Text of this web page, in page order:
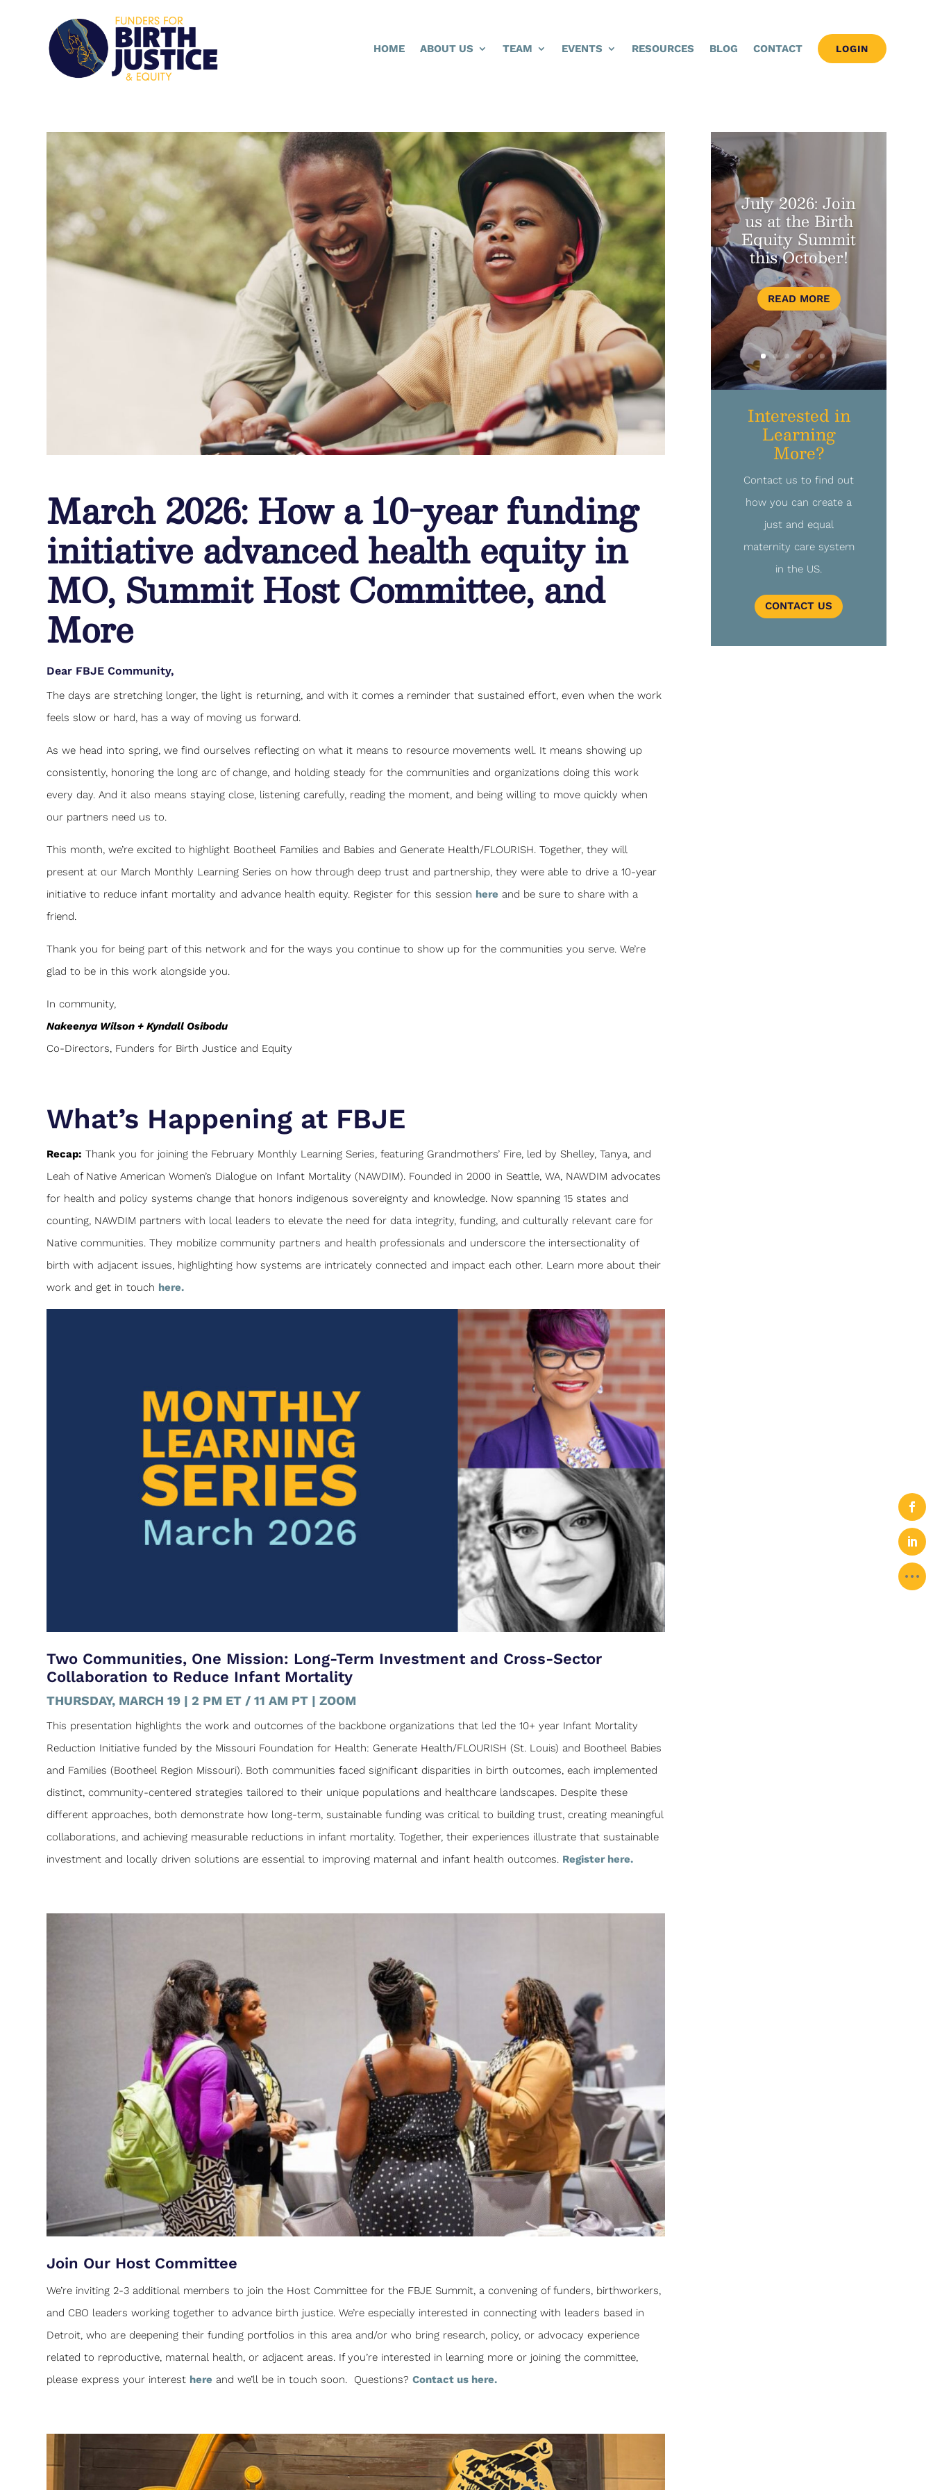
HOME ABOUT US TEAM EVENTS RESOURCES BLOG CONTACT LOGIN
March 2026: How a 10-year funding
initiative advanced health equity in
MO, Summit Host Committee, and
More
Dear FBJE Community,
The days are stretching longer, the light is returning, and with it comes a reminder that sustained effort, even when the work
feels slow or hard, has a way of moving us forward.
As we head into spring, we find ourselves reflecting on what it means to resource movements well. It means showing up
consistently, honoring the long arc of change, and holding steady for the communities and organizations doing this work
every day. And it also means staying close, listening carefully, reading the moment, and being willing to move quickly when
our partners need us to.
This month, we’re excited to highlight Bootheel Families and Babies and Generate Health/FLOURISH. Together, they will
present at our March Monthly Learning Series on how through deep trust and partnership, they were able to drive a 10-year
initiative to reduce infant mortality and advance health equity. Register for this session here and be sure to share with a
friend.
Thank you for being part of this network and for the ways you continue to show up for the communities you serve. We’re
glad to be in this work alongside you.
In community,
Nakeenya Wilson + Kyndall Osibodu
Co-Directors, Funders for Birth Justice and Equity
What’s Happening at FBJE
Recap: Thank you for joining the February Monthly Learning Series, featuring Grandmothers’ Fire, led by Shelley, Tanya, and
Leah of Native American Women’s Dialogue on Infant Mortality (NAWDIM). Founded in 2000 in Seattle, WA, NAWDIM advocates
for health and policy systems change that honors indigenous sovereignty and knowledge. Now spanning 15 states and
counting, NAWDIM partners with local leaders to elevate the need for data integrity, funding, and culturally relevant care for
Native communities. They mobilize community partners and health professionals and underscore the intersectionality of
birth with adjacent issues, highlighting how systems are intricately connected and impact each other. Learn more about their
work and get in touch here.
Two Communities, One Mission: Long-Term Investment and Cross-Sector
Collaboration to Reduce Infant Mortality
THURSDAY, MARCH 19 | 2 PM ET / 11 AM PT | ZOOM
This presentation highlights the work and outcomes of the backbone organizations that led the 10+ year Infant Mortality
Reduction Initiative funded by the Missouri Foundation for Health: Generate Health/FLOURISH (St. Louis) and Bootheel Babies
and Families (Bootheel Region Missouri). Both communities faced significant disparities in birth outcomes, each implemented
distinct, community-centered strategies tailored to their unique populations and healthcare landscapes. Despite these
different approaches, both demonstrate how long-term, sustainable funding was critical to building trust, creating meaningful
collaborations, and achieving measurable reductions in infant mortality. Together, their experiences illustrate that sustainable
investment and locally driven solutions are essential to improving maternal and infant health outcomes. Register here.
Join Our Host Committee
We’re inviting 2-3 additional members to join the Host Committee for the FBJE Summit, a convening of funders, birthworkers,
and CBO leaders working together to advance birth justice. We’re especially interested in connecting with leaders based in
Detroit, who are deepening their funding portfolios in this area and/or who bring research, policy, or advocacy experience
related to reproductive, maternal health, or adjacent areas. If you’re interested in learning more or joining the committee,
please express your interest here and we’ll be in touch soon. Questions?Contact us here.
July 2026: Join
us at the Birth
Equity Summit
this October!
READ MORE
Interested in
Learning
More?
Contact us to find out
how you can create a
just and equal
maternity care system
in the US.
CONTACT US